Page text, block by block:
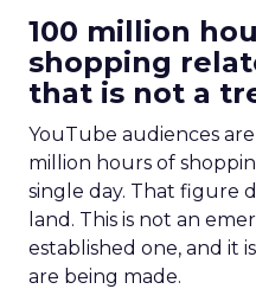
100 million
shopping
that is not a
YouTube audiences
million hours of
single day. That figure
land. This is not an
established one, and it
are being made.